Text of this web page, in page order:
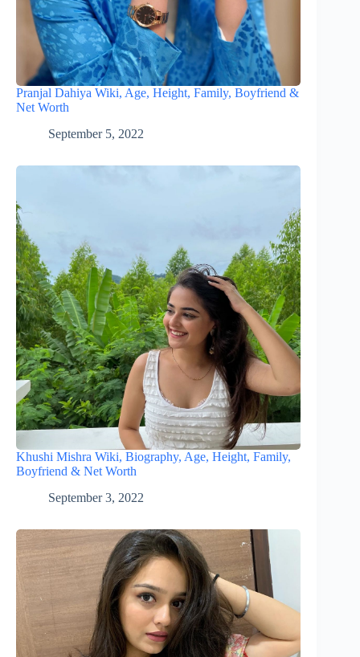
Pranjal Dahiya Wiki, Age, Height, Family, Boyfriend &
Net Worth
September 5, 2022
Khushi Mishra Wiki, Biography, Age, Height, Family,
Boyfriend & Net Worth
September 3, 2022